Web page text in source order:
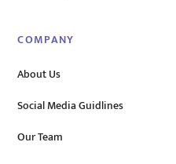
COMPANY
About Us
Social Media Guidlines
Our Team